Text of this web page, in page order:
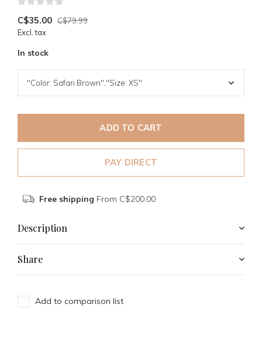
C$35.00 C$79.99
Excl. tax
In stock
ADD TO CART
PAY DIRECT
Free shipping From C$200.00
Description
Share
Add to comparison list